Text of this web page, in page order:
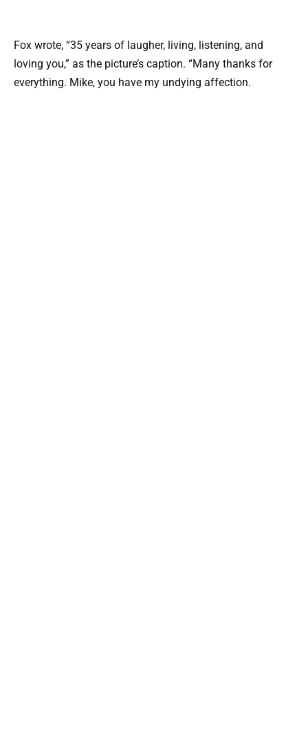
Fox wrote, “35 years of laugher, living, listening, and
loving you,” as the picture’s caption. “Many thanks for
everything. Mike, you have my undying affection.